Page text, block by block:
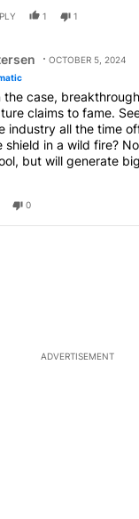
1 1
OCTOBER 5, 2024
the case,
to fame. Seen in teh drug and
industry all the time
shield in a wild fire?
but will generate
0
ADVERTISEMENT